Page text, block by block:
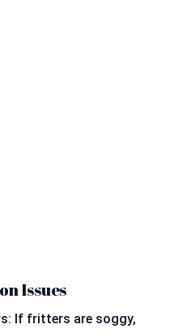
Issues
If fritters are soggy,